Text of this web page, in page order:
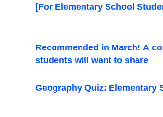
[For Elementary School
Recommended in March! A
students will want to share
Geography Quiz: Elementary